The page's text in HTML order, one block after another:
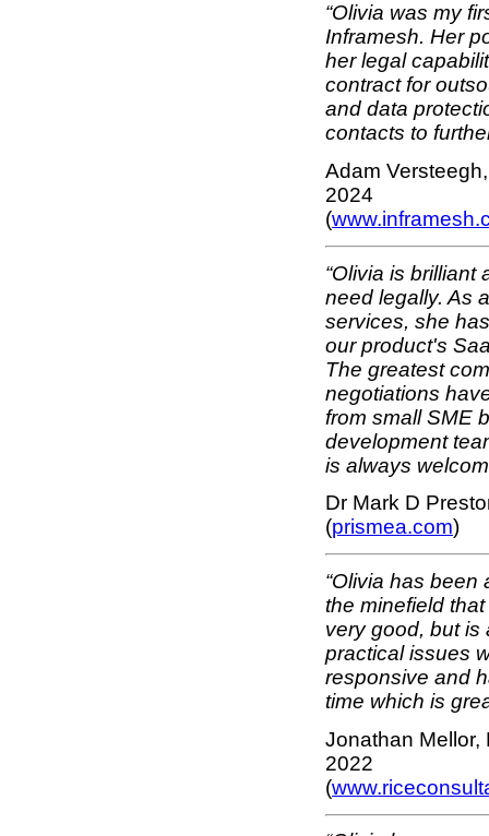
“Olivia was my
Inframesh. Her
her legal
contract for
and data
contacts to
Adam
2024
(
“Olivia is brilliant
need legally. As
services, she
our product's
The greatest
negotiations
from small SME
development
is always
Dr Mark D
(prismea.com)
“Olivia has been
the minefield
very good, but is
practical issues
responsive and
time which is
Jonathan Mellor,
2022
(